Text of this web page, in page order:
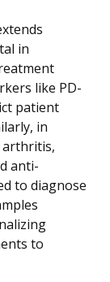
in
like PD-
patient
in
arthritis,
anti-
to diagnose
to